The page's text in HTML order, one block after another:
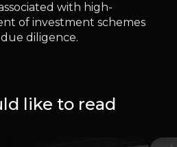
with high-
of investment schemes
diligence.
like to read